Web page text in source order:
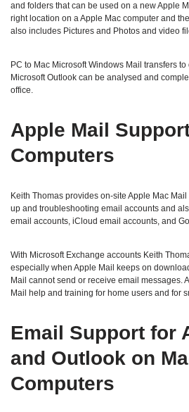
and folders that can be used on a new Apple
right location on a Apple Mac computer and
also includes Pictures and Photos and video
PC to Mac Microsoft Windows Mail transfers
Microsoft Outlook can be analysed and
office.
Apple Mail
Computers
Keith Thomas provides on-site Apple Mac
up and troubleshooting email accounts and
email accounts, iCloud email accounts, and
With Microsoft Exchange accounts Keith
especially when Apple Mail keeps on
Mail cannot send or receive email messages.
Mail help and training for home users and for
Email Support for
and Outlook on
Computers